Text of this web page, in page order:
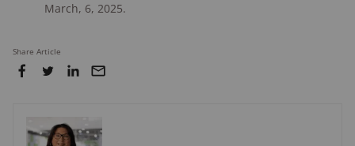
March, 6, 2025.
Share Article